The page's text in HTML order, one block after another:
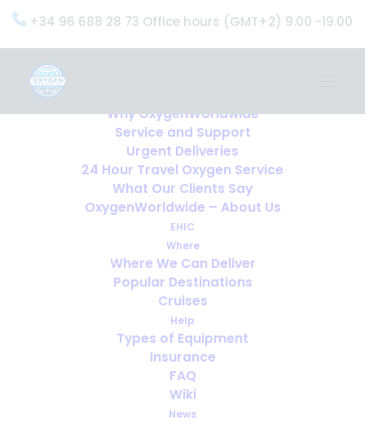
+34 96 688 28 73 Office hours (GMT+2) 9.00 -19.00
Why OxygenWorldwide
Service and Support
Urgent Deliveries
24 Hour Travel Oxygen Service
What Our Clients Say
OxygenWorldwide – About Us
EHIC
Where
Where We Can Deliver
Popular Destinations
Cruises
Help
Types of Equipment
Insurance
FAQ
Wiki
News
Airline Forms, Doctor’s Letters,
and Prescriptions: The Oxygen
Travel Paperwork Checklist